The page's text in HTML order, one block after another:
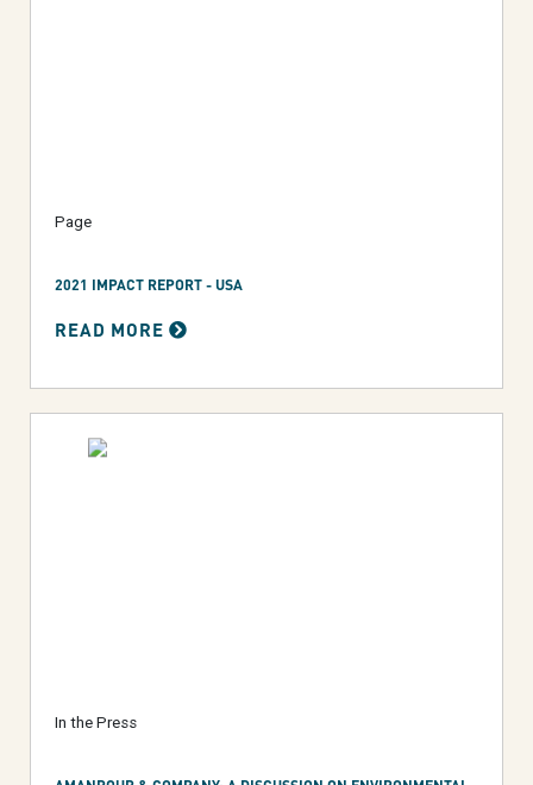
Page
2021 IMPACT REPORT - USA
READ MORE
In the Press